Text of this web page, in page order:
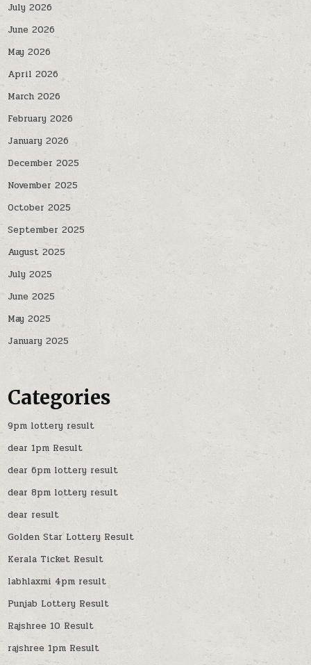
July 2026
June 2026
May 2026
April 2026
March 2026
February 2026
January 2026
December 2025
November 2025
October 2025
September 2025
August 2025
July 2025
June 2025
May 2025
January 2025
Categories
9pm lottery result
dear 1pm Result
dear 6pm lottery result
dear 8pm lottery result
dear result
Golden Star Lottery Result
Kerala Ticket Result
labhlaxmi 4pm result
Punjab Lottery Result
Rajshree 10 Result
rajshree 1pm Result